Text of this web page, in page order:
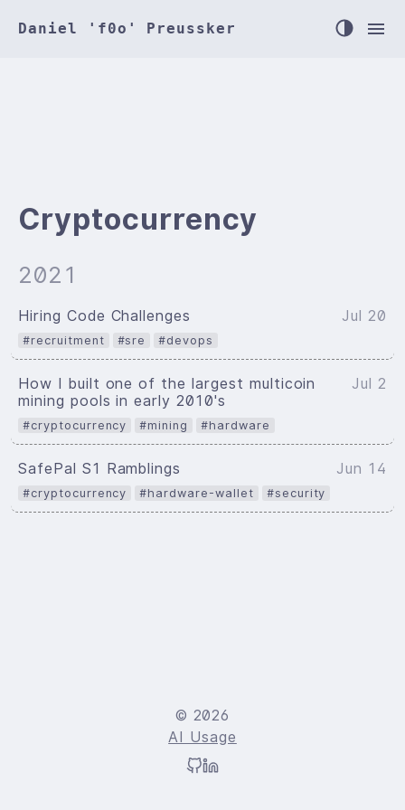
Daniel 'f0o' Preussker
Cryptocurrency
2021
Hiring Code Challenges Jul 20
#recruitment #sre #devops
How I built one of the largest multicoin
mining pools in early 2010's
Jul 2
#cryptocurrency #mining #hardware
SafePal S1 Ramblings Jun 14
#cryptocurrency #hardware-wallet #security
© 2026
AI Usage